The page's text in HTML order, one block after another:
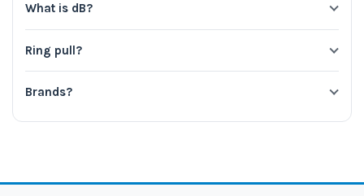
What is dB?
Ring pull?
Brands?